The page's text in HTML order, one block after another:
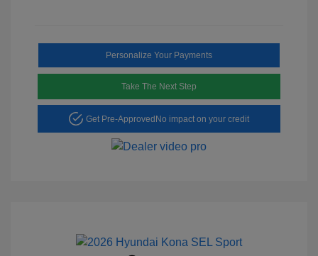
Personalize Your Payments
Take The Next Step
Get Pre-ApprovedNo impact on your credit